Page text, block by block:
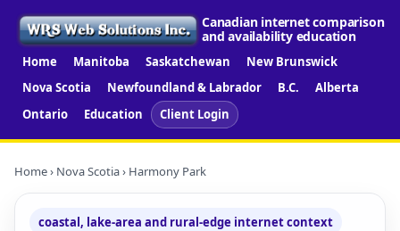
Canadian internet comparison
and availability education
Home Manitoba Saskatchewan
New Brunswick
Nova Scotia
Newfoundland & Labrador B.C.
Alberta
Ontario
Education Client Login
Home› Nova Scotia› Harmony Park
coastal, lake-area and rural-edge internet context